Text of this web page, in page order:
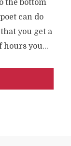
the bottom
can do
you get a
hours you...